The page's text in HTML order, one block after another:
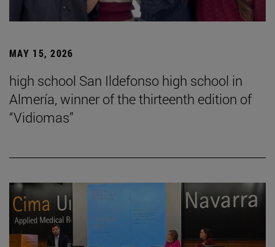
MAY 15, 2026
high school San Ildefonso high school in
Almería, winner of the thirteenth edition of
“Vidiomas”